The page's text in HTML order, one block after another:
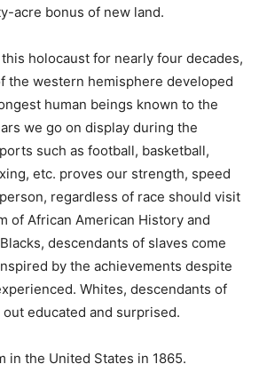
acre bonus of new land.
holocaust for nearly four decades,
the western hemisphere developed
human beings known to the
we go on display during the
such as football, basketball,
etc. proves our strength, speed
regardless of race should visit
of African American History and
descendants of slaves come
by the achievements despite
Whites, descendants of
educated and surprised.
in the United States in 1865.